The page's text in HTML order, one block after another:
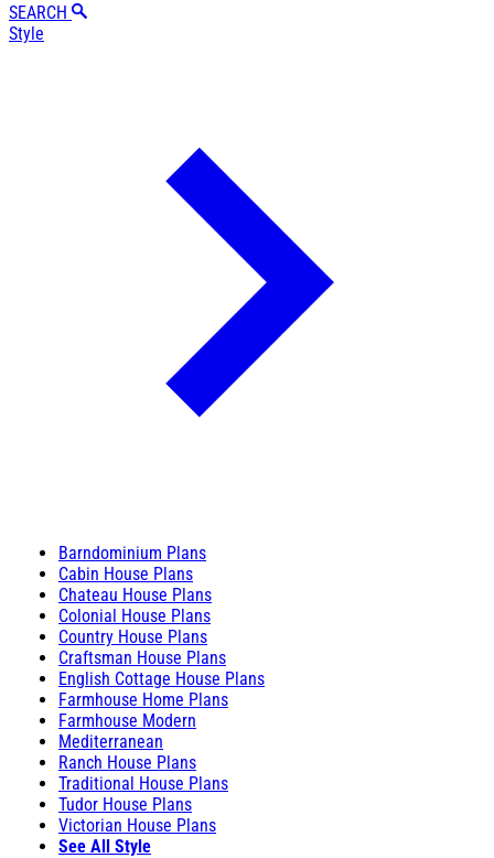
SEARCH
Style
Barndominium Plans
Cabin House Plans
Chateau House Plans
Colonial House Plans
Country House Plans
Craftsman House Plans
English Cottage House Plans
Farmhouse Home Plans
Farmhouse Modern
Mediterranean
Ranch House Plans
Traditional House Plans
Tudor House Plans
Victorian House Plans
See All Style